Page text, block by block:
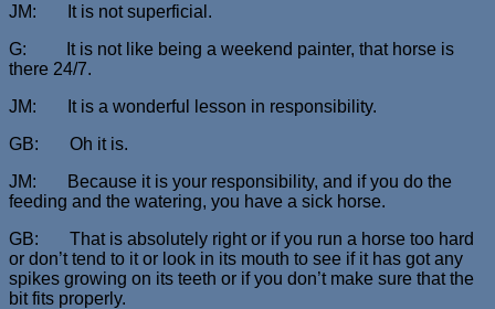
JM: It is not superficial.
G: It is not like being a weekend painter, that horse is
there 24/7.
JM: It is a wonderful lesson in responsibility.
GB: Oh it is.
JM: Because it is your responsibility, and if you do the
feeding and the watering, you have a sick horse.
GB: That is absolutely right or if you run a horse too hard
or don’t tend to it or look in its mouth to see if it has got any
spikes growing on its teeth or if you don’t make sure that the
bit fits properly.